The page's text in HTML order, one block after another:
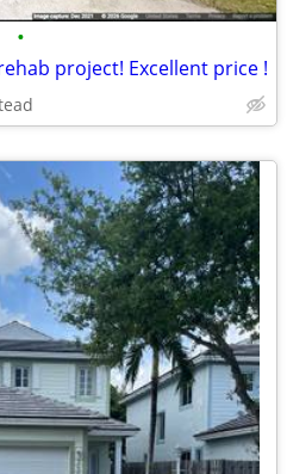
•
project! Excellent price !